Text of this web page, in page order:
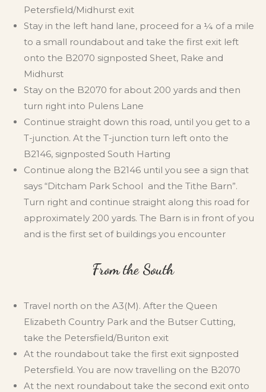
Petersfield/Midhurst exit
Stay in the left hand lane, proceed for a ¼ of a mile
to a small roundabout and take the first exit left
onto the B2070 signposted Sheet, Rake and
Midhurst
Stay on the B2070 for about 200 yards and then
turn right into Pulens Lane
Continue straight down this road, until you get to a
T-junction. At the T-junction turn left onto the
B2146, signposted South Harting
Continue along the B2146 until you see a sign that
says “Ditcham Park School and the Tithe Barn”.
Turn right and continue straight along this road for
approximately 200 yards. The Barn is in front of you
and is the first set of buildings you encounter
From the South
Travel north on the A3(M). After the Queen
Elizabeth Country Park and the Butser Cutting,
take the Petersfield/Buriton exit
At the roundabout take the first exit signposted
Petersfield. You are now travelling on the B2070
At the next roundabout take the second exit onto